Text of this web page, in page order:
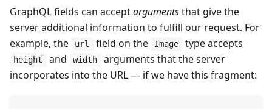
GraphQL fields can acceptargumentsthat give the
server additional information to fulfill our request. For
example, the
url field on the Image type accepts
height and width
arguments that the server
incorporates into the URL — if we have this fragment: